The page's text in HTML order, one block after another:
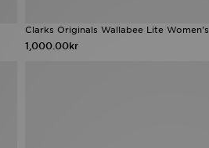
Clarks Originals Wallabee Lite Women's
1,000.00kr